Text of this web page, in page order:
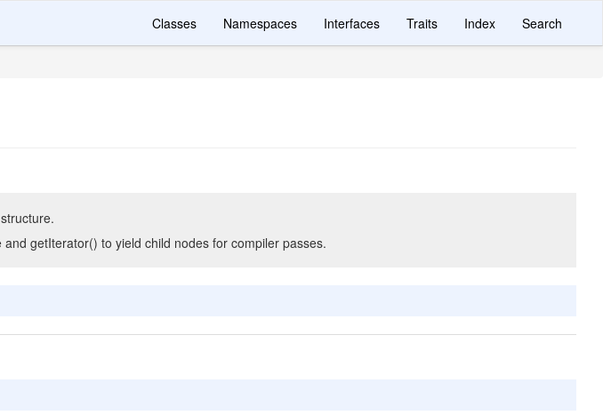
Classes Namespaces Interfaces Traits Index Search
getIterator() to yield child nodes for compiler passes.